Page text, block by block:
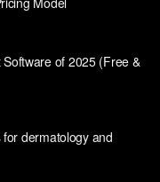
of 2025 (Free &
dermatology and